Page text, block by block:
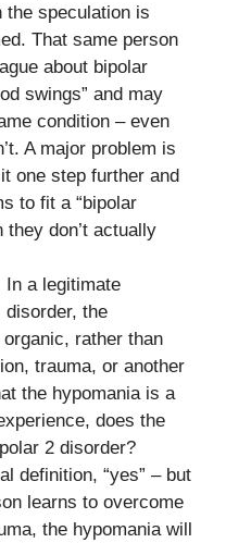
the speculation is
That same person
about bipolar
swings” and may
condition – even
A major problem is
one step further and
to fit a “bipolar
they don’t actually
In a legitimate
disorder, the
rather than
trauma, or another
the hypomania is a
does the
2 disorder?
definition, “yes” – but
learns to overcome
the hypomania will